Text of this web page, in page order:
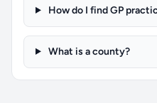
How do I find GP
What is a county?